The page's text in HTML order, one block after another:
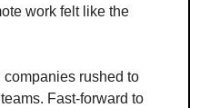
work felt like the
rushed to
Fast-forward to